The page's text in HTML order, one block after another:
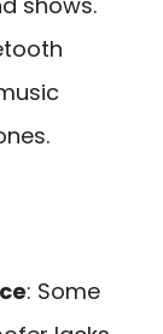
: Some